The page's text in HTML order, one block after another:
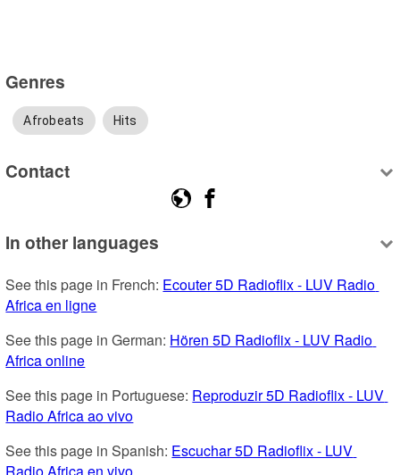
Genres
Afrobeats Hits
Contact
In other languages
See this page in French: Ecouter 5D Radioflix - LUV Radio
Africa en ligne
See this page in German: Hören 5D Radioflix - LUV Radio
Africa online
See this page in Portuguese: Reproduzir 5D Radioflix - LUV
Radio Africa ao vivo
See this page in Spanish: Escuchar 5D Radioflix - LUV
Radio Africa en vivo